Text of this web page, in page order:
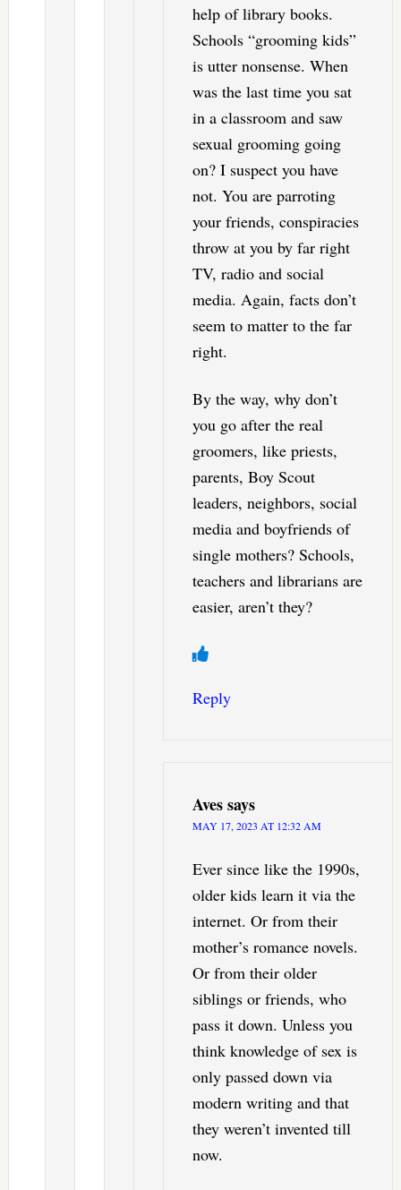
help of library books.
Schools “grooming kids”
is utter nonsense. When
was the last time you sat
in a classroom and saw
sexual grooming going
on? I suspect you have
not. You are parroting
your friends, conspiracies
throw at you by far right
TV, radio and social
media. Again, facts don’t
seem to matter to the far
right.
By the way, why don’t
you go after the real
groomers, like priests,
parents, Boy Scout
leaders, neighbors, social
media and boyfriends of
single mothers? Schools,
teachers and librarians are
easier, aren’t they?
Reply
Avessays
MAY 17, 2023 AT 12:32 AM
Ever since like the 1990s,
older kids learn it via the
internet. Or from their
mother’s romance novels.
Or from their older
siblings or friends, who
pass it down. Unless you
think knowledge of sex is
only passed down via
modern writing and that
they weren’t invented till
now.